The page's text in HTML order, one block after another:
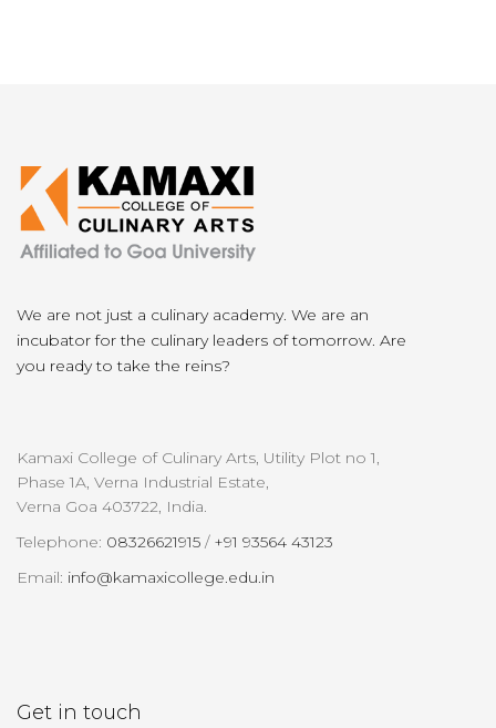
We are not just a culinary academy. We are an
incubator for the culinary leaders of tomorrow. Are
you ready to take the reins?
Kamaxi College of Culinary Arts, Utility Plot no 1,
Phase 1A, Verna Industrial Estate,
Verna Goa 403722, India.
Telephone: 08326621915 / +91 93564 43123
Email: info@kamaxicollege.edu.in
Get in touch